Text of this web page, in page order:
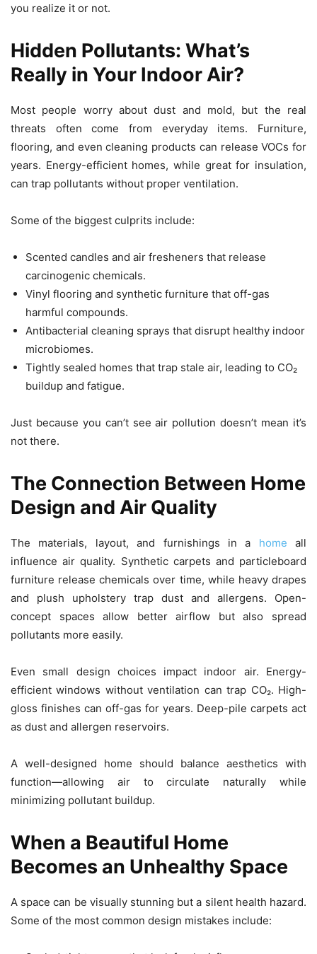
you realize it or not.
Hidden Pollutants: What’s
Really in Your Indoor Air?
Most people worry about dust and mold, but the real
threats often come from everyday items. Furniture,
flooring, and even cleaning products can release VOCs for
years. Energy-efficient homes, while great for insulation,
can trap pollutants without proper ventilation.
Some of the biggest culprits include:
Scented candles and air fresheners that release
carcinogenic chemicals.
Vinyl flooring and synthetic furniture that off-gas
harmful compounds.
Antibacterial cleaning sprays that disrupt healthy indoor
microbiomes.
Tightly sealed homes that trap stale air, leading to CO₂
buildup and fatigue.
Just because you can’t see air pollution doesn’t mean it’s
not there.
The Connection Between Home
Design and Air Quality
The materials, layout, and furnishings in a home all
influence air quality. Synthetic carpets and particleboard
furniture release chemicals over time, while heavy drapes
and plush upholstery trap dust and allergens. Open-
concept spaces allow better airflow but also spread
pollutants more easily.
Even small design choices impact indoor air. Energy-
efficient windows without ventilation can trap CO₂. High-
gloss finishes can off-gas for years. Deep-pile carpets act
as dust and allergen reservoirs.
A well-designed home should balance aesthetics with
function—allowing air to circulate naturally while
minimizing pollutant buildup.
When a Beautiful Home
Becomes an Unhealthy Space
A space can be visually stunning but a silent health hazard.
Some of the most common design mistakes include: